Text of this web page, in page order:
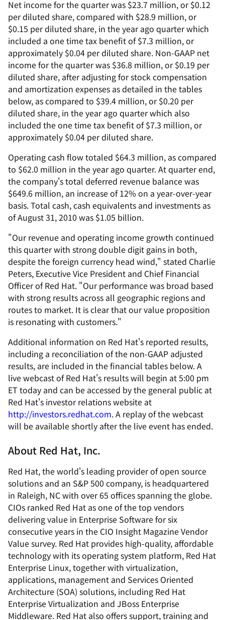
Net income for the quarter was $23.7 million, or $0.12
per diluted share, compared with $28.9 million, or
$0.15 per diluted share, in the year ago quarter which
included a one time tax benefit of $7.3 million, or
approximately $0.04 per diluted share. Non-GAAP net
income for the quarter was $36.8 million, or $0.19 per
diluted share, after adjusting for stock compensation
and amortization expenses as detailed in the tables
below, as compared to $39.4 million, or $0.20 per
diluted share, in the year ago quarter which also
included the one time tax benefit of $7.3 million, or
approximately $0.04 per diluted share.
Operating cash flow totaled $64.3 million, as compared
to $62.0 million in the year ago quarter. At quarter end,
the company's total deferred revenue balance was
$649.6 million, an increase of 12% on a year-over-year
basis. Total cash, cash equivalents and investments as
of August 31, 2010 was $1.05 billion.
"Our revenue and operating income growth continued
this quarter with strong double digit gains in both,
despite the foreign currency head wind," stated Charlie
Peters, Executive Vice President and Chief Financial
Officer of Red Hat. "Our performance was broad based
with strong results across all geographic regions and
routes to market. It is clear that our value proposition
is resonating with customers."
Additional information on Red Hat's reported results,
including a reconciliation of the non-GAAP adjusted
results, are included in the financial tables below. A
live webcast of Red Hat's results will begin at 5:00 pm
ET today and can be accessed by the general public at
Red Hat's investor relations website at
http://investors.redhat.com. A replay of the webcast
will be available shortly after the live event has ended.
About Red Hat, Inc.
Red Hat, the world's leading provider of open source
solutions and an S&P 500 company, is headquartered
in Raleigh, NC with over 65 offices spanning the globe.
CIOs ranked Red Hat as one of the top vendors
delivering value in Enterprise Software for six
consecutive years in the CIO Insight Magazine Vendor
Value survey. Red Hat provides high-quality, affordable
technology with its operating system platform, Red Hat
Enterprise Linux, together with virtualization,
applications, management and Services Oriented
Architecture (SOA) solutions, including Red Hat
Enterprise Virtualization and JBoss Enterprise
Middleware. Red Hat also offers support, training and